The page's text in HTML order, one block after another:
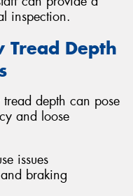
inspection.
Tread Depth
depth can pose
and loose
issues
braking